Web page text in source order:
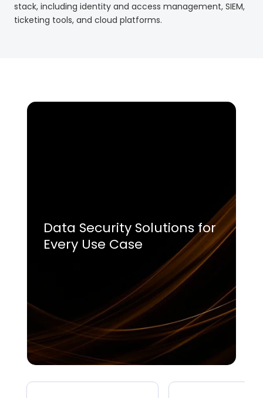
stack, including identity and access management, SIEM,
ticketing tools, and cloud platforms.
Data Security Solutions for
Every Use Case